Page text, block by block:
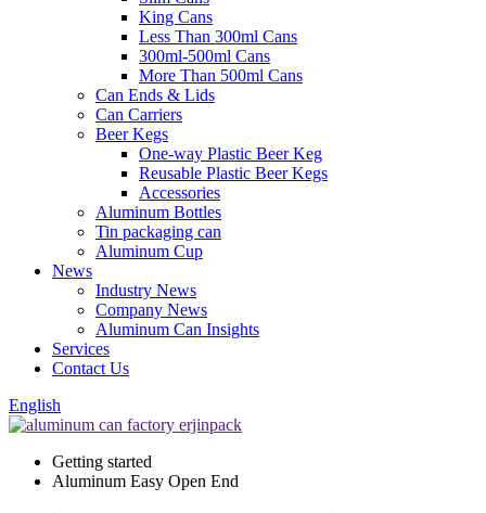
King Cans
Less Than 300ml Cans
300ml-500ml Cans
More Than 500ml Cans
Can Ends & Lids
Can Carriers
Beer Kegs
One-way Plastic Beer Keg
Reusable Plastic Beer Kegs
Accessories
Aluminum Bottles
Tin packaging can
Aluminum Cup
News
Industry News
Company News
Aluminum Can Insights
Services
Contact Us
English
Getting started
Aluminum Easy Open End